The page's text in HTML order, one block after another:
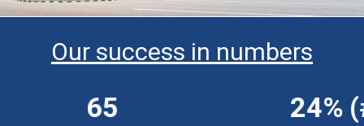
Our success in numbers
24% (#1)